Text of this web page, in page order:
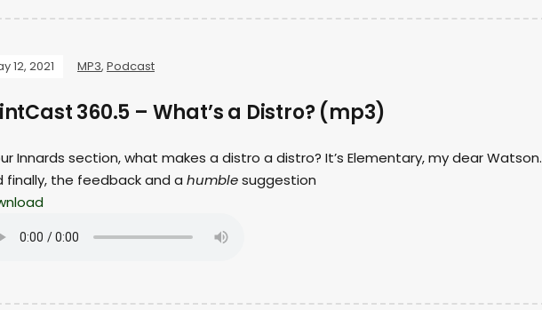
12, 2021 MP3, Podcast
360.5 – What’s a Distro? (mp3)
Innards section, what makes a distro a distro? It’s Elementary, my dear Watson.
finally, the feedback and a humblesuggestion